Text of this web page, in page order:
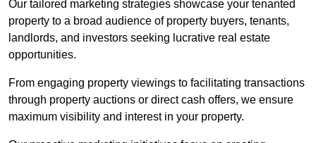
Our tailored marketing strategies showcase your tenanted
property to a broad audience of property buyers, tenants,
landlords, and investors seeking lucrative real estate
opportunities.
From engaging property viewings to facilitating transactions
through property auctions or direct cash offers, we ensure
maximum visibility and interest in your property.